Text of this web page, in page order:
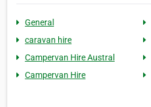
General
caravan hire
Campervan Hire Austral
Campervan Hire